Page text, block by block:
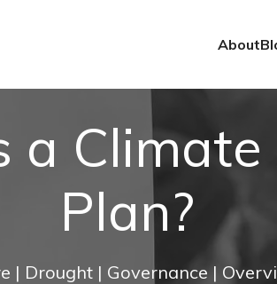
About
a
Plan?
| Drought | Governance |